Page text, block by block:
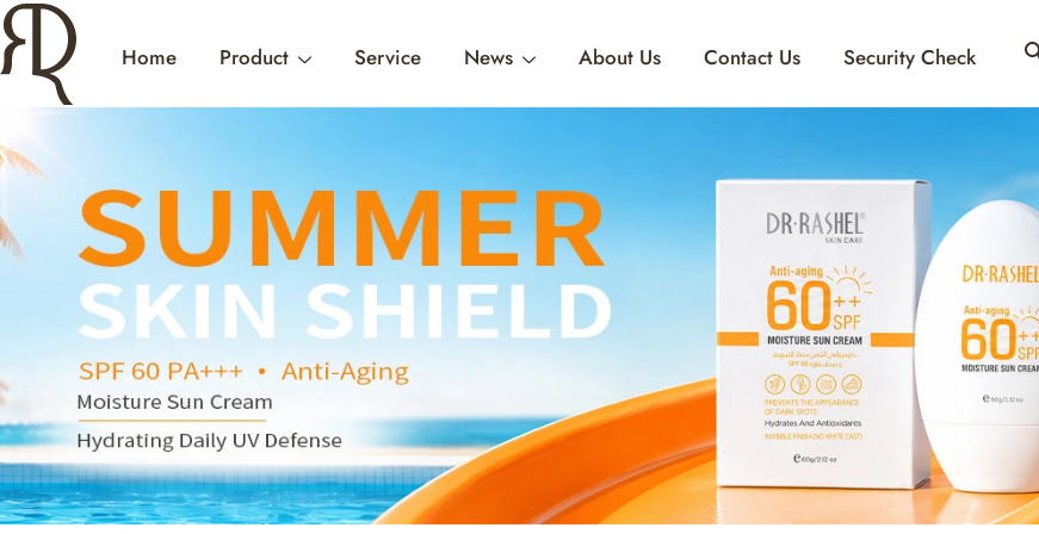
Home Product Service News About Us Contact Us Security Check
HYDRATING &